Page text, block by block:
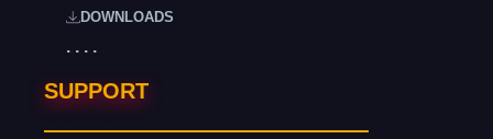
DOWNLOADS
. . . .
SUPPORT